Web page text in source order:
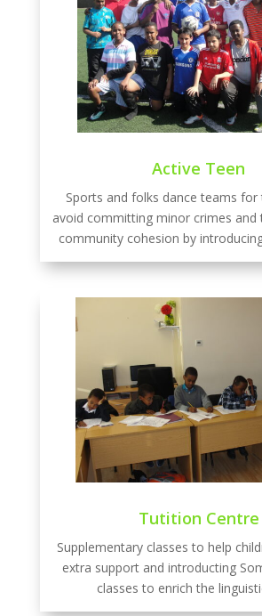
Active Teen
Sports and folks dance teams
avoid committing minor crimes and
community cohesion by
Tutition Centre
Supplementary classes to help
extra support and introducting
classes to enrich the